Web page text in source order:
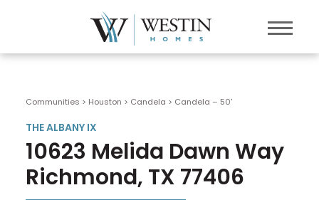
Communities > Houston > Candela > Candela – 50'
THE ALBANY IX
10623 Melida Dawn Way
Richmond, TX 77406